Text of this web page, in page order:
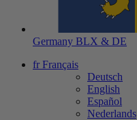
Germany BLX & DE
fr Français
Deutsch
English
Español
Nederlands